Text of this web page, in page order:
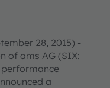
28, 2015) -
of ams AG (SIX:
a